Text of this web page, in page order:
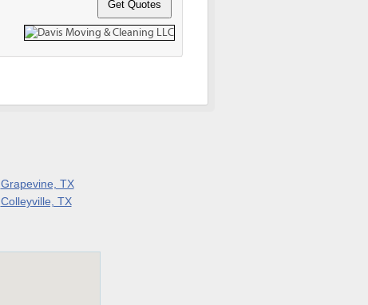
Grapevine, TX
Colleyville, TX